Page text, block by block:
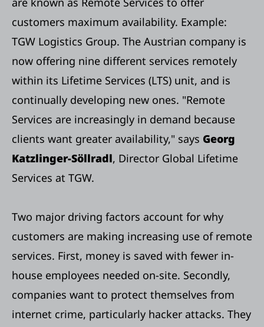
customers maximum availability. Example:
TGW Logistics Group. The Austrian company is
now offering nine different services remotely
within its Lifetime Services (LTS) unit, and is
continually developing new ones. "Remote
Services are increasingly in demand because
clients want greater availability," says Georg
Katzlinger-Söllradl, Director Global Lifetime
Services at TGW.
Two major driving factors account for why
customers are making increasing use of remote
services. First, money is saved with fewer in-
house employees needed on-site. Secondly,
companies want to protect themselves from
internet crime, particularly hacker attacks. They